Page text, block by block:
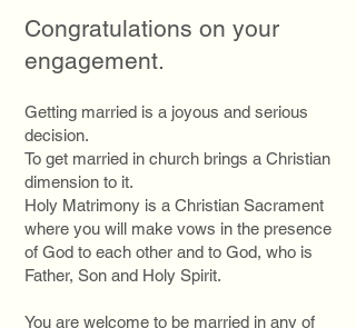
Congratulations on your
engagement.
Getting married is a joyous and serious
decision.
To get married in church brings a Christian
dimension to it.
Holy Matrimony is a Christian Sacrament
where you will make vows in the presence
of God to each other and to God, who is
Father, Son and Holy Spirit.
You are welcome to be married in any of